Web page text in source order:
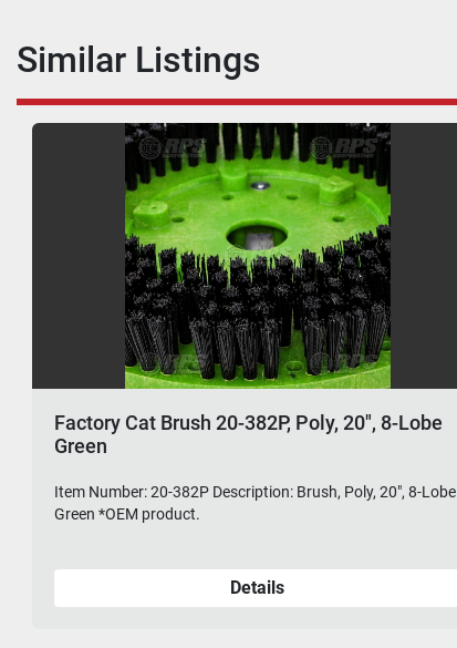
Similar Listings
Factory Cat Brush 20-382P, Poly, 20", 8-Lobe
Green
Item Number: 20-382P Description: Brush, Poly, 20", 8-Lobe
Green *OEM product.
Details